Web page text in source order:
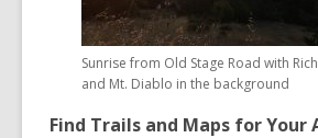
Sunrise from Old Stage Road with
and Mt. Diablo in the background
Find Trails and Maps for Your